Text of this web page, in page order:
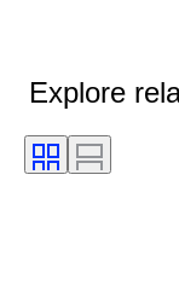
Explore